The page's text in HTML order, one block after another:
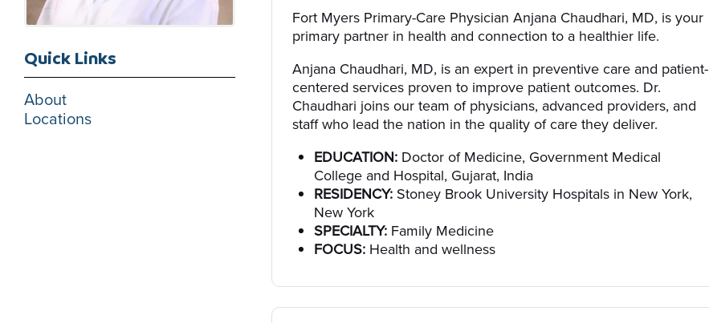
Quick Links
About
Locations
Fort Myers Primary-Care Physician Anjana Chaudhari, MD, is your
primary partner in health and connection to a healthier life.
Anjana Chaudhari, MD, is an expert in preventive care and patient-
centered services proven to improve patient outcomes. Dr.
Chaudhari joins our team of physicians, advanced providers, and
staff who lead the nation in the quality of care they deliver.
EDUCATION:Doctor of Medicine, Government Medical
College and Hospital, Gujarat, India
RESIDENCY:Stoney Brook University Hospitals in New York,
New York
SPECIALTY:Family Medicine
FOCUS:Health and wellness